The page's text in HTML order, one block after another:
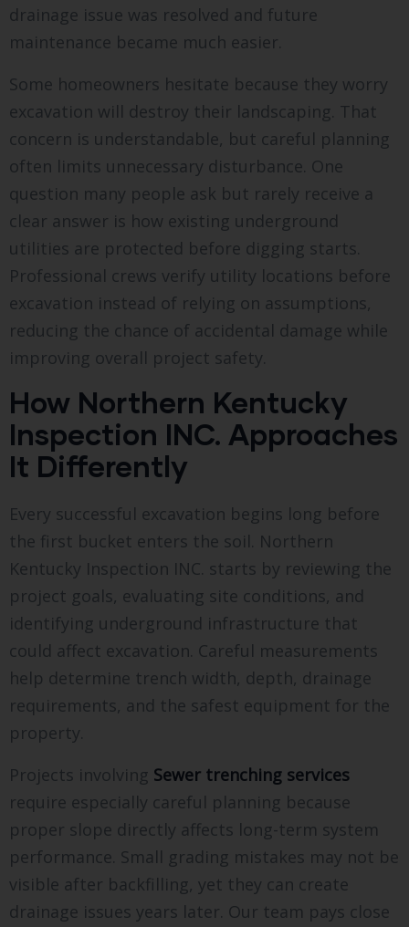
drainage issue was resolved and future
maintenance became much easier.
Some homeowners hesitate because they worry
excavation will destroy their landscaping. That
concern is understandable, but careful planning
often limits unnecessary disturbance. One
question many people ask but rarely receive a
clear answer is how existing underground
utilities are protected before digging starts.
Professional crews verify utility locations before
excavation instead of relying on assumptions,
reducing the chance of accidental damage while
improving overall project safety.
How Northern Kentucky
Inspection INC. Approaches
It Differently
Every successful excavation begins long before
the first bucket enters the soil. Northern
Kentucky Inspection INC. starts by reviewing the
project goals, evaluating site conditions, and
identifying underground infrastructure that
could affect excavation. Careful measurements
help determine trench width, depth, drainage
requirements, and the safest equipment for the
property.
Projects involving Sewer trenching services
require especially careful planning because
proper slope directly affects long-term system
performance. Small grading mistakes may not be
visible after backfilling, yet they can create
drainage issues years later. Our team pays close